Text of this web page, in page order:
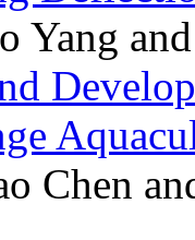
Yang
Chen